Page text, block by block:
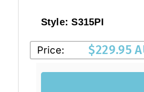
Style:S315PI
Price: $229.95